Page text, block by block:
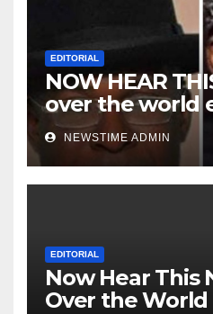
EDITORIAL
NOW HEAR
over the world
Niger Deltans
over the world.
Heartless
NEWSTIME ADMIN
EDITORIAL
Now Hear This
Over the World